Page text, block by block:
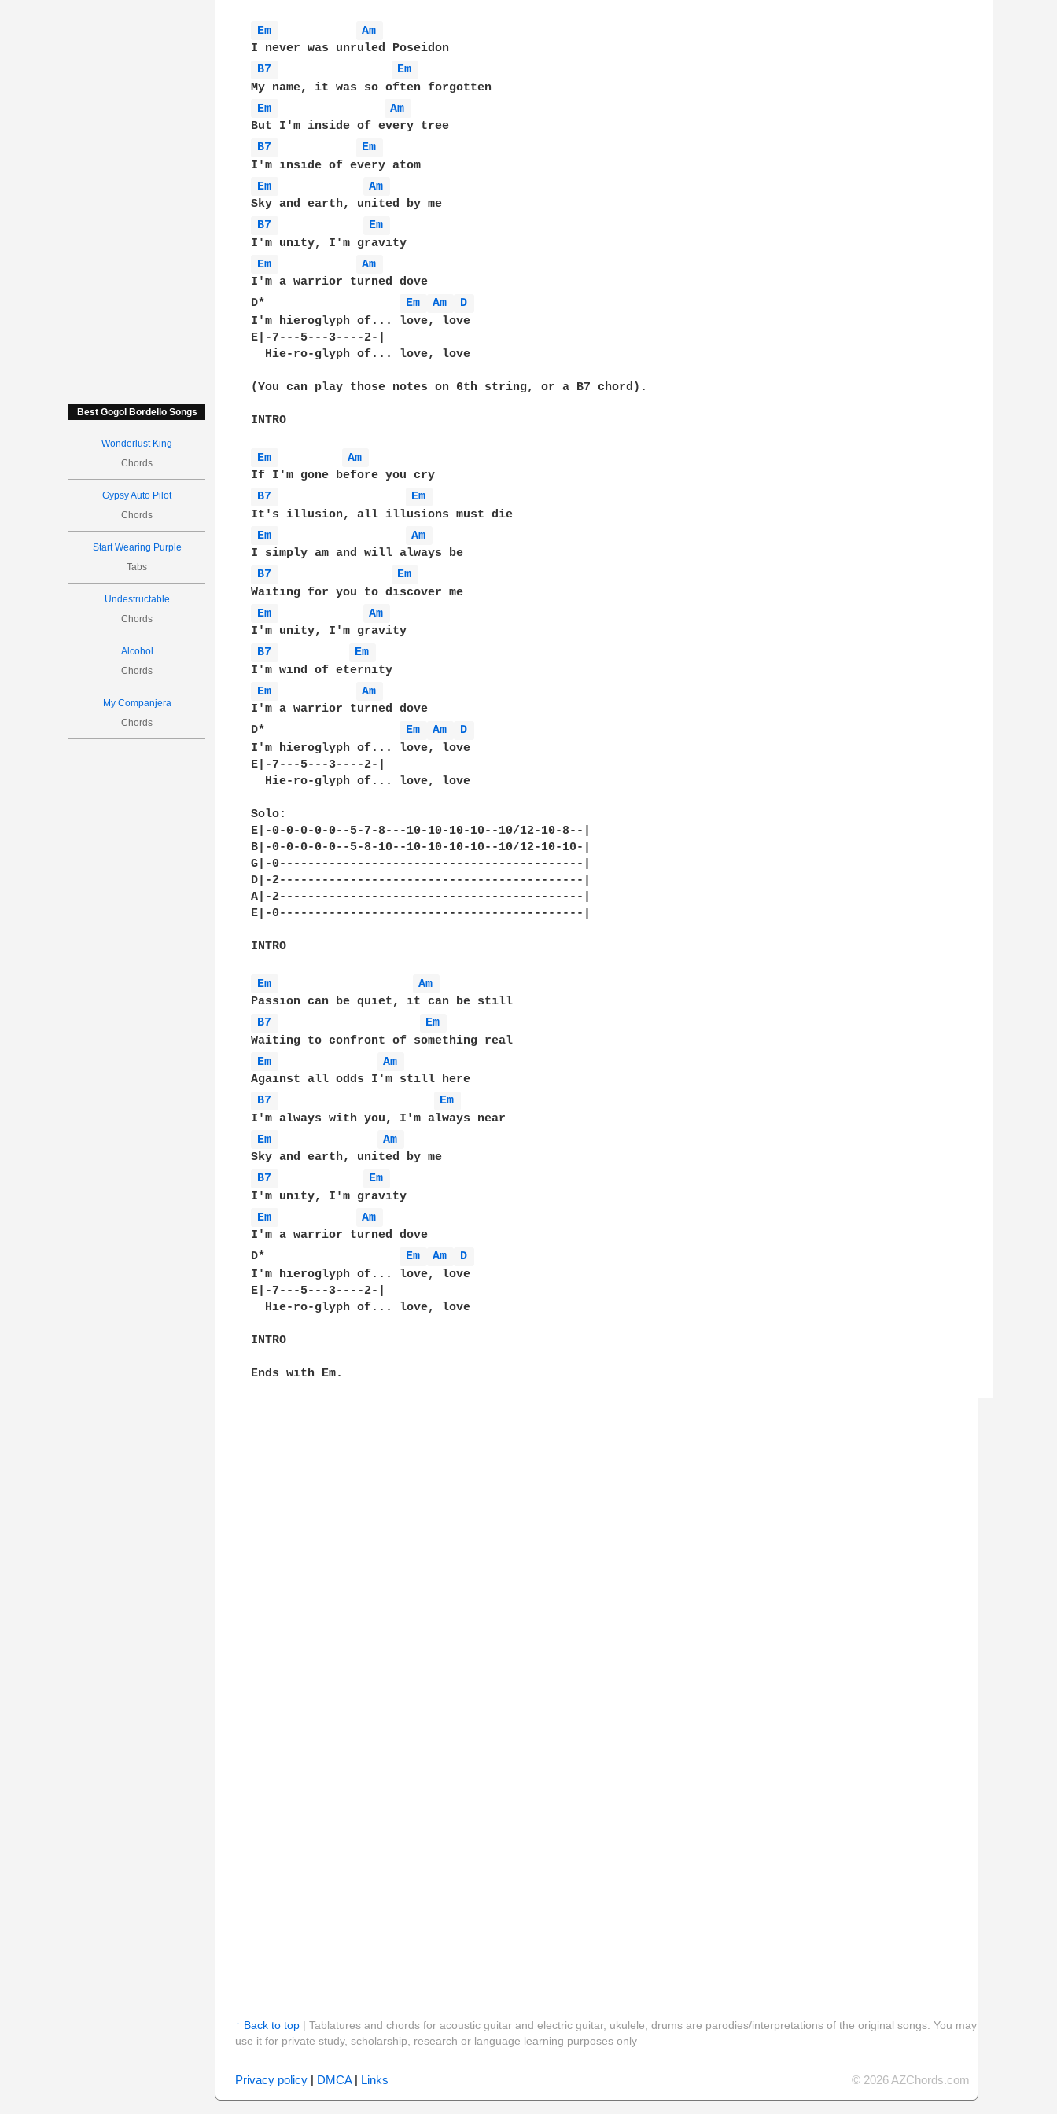
Best Gogol Bordello Songs
Wonderlust King
Chords
Gypsy Auto Pilot
Chords
Start Wearing Purple
Tabs
Undestructable
Chords
Alcohol
Chords
My Companjera
Chords
Em
Am
B7
Em
Em
Am
B7
Em
Em
Am
B7
Em
Em
Am
I'm a warrior turned dove
D*
Em Am
D
I'm hieroglyph of... love, love
E|-7---5---3----2-|
  Hie-ro-glyph of... love, love
(You can play those notes on 6th string, or a B7 chord).
INTRO
Em
Am
B7
Em
Em
Am
B7
Em
Em
Am
B7
Em
Em
Am
I'm a warrior turned dove
D*
Em Am
D
I'm hieroglyph of... love, love
E|-7---5---3----2-|
  Hie-ro-glyph of... love, love
Solo:
E|-0-0-0-0-0--5-7-8---10-10-10-10--10/12-10-8--|
B|-0-0-0-0-0--5-8-10--10-10-10-10--10/12-10-10-|
G|-0-------------------------------------------|
D|-2-------------------------------------------|
A|-2-------------------------------------------|
E|-0-------------------------------------------|
INTRO
Em
Am
B7
Em
Em
Am
B7
Em
Em
Am
B7
Em
Em
Am
I'm a warrior turned dove
D*
Em Am
D
I'm hieroglyph of... love, love
E|-7---5---3----2-|
  Hie-ro-glyph of... love, love
INTRO
Ends with Em.
↑ Back to top| Tablatures and chords for acoustic guitar and electric guitar, ukulele, drums are parodies/interpretations of the original songs. You may
use it for private study, scholarship, research or language learning purposes only
Privacy policy| DMCA| Links © 2026 AZChords.com